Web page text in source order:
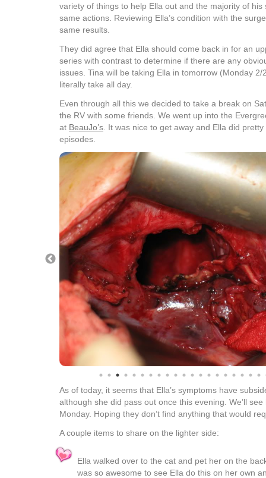
variety of things to help Ella out and the majority of
same actions. Reviewing Ella’s condition with the
same results.
They did agree that Ella should come back in for an
series with contrast to determine if there are any
issues. Tina will be taking Ella in tomorrow (Monday
literally take all day.
Even through all this we decided to take a break on
the RV with some friends. We went up into the
at BeauJo’s . It was nice to get away and Ella did
episodes.
As of today, it seems that Ella’s symptoms have
although she did pass out once this evening. We’ll
Monday. Hoping they don’t find anything that would
A couple items to share on the lighter side:
Ella walked over to the cat and pet her on the
was so awesome to see Ella do this on her own